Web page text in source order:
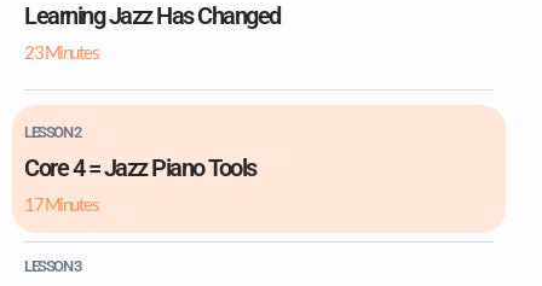
Learning Jazz Has Changed
23 Minutes
LESSON 2
Core 4 = Jazz Piano Tools
17 Minutes
LESSON 3